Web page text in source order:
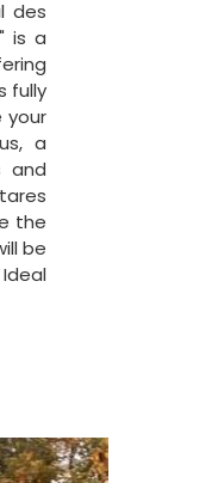
des
is a
fully
your
a
and
the
be